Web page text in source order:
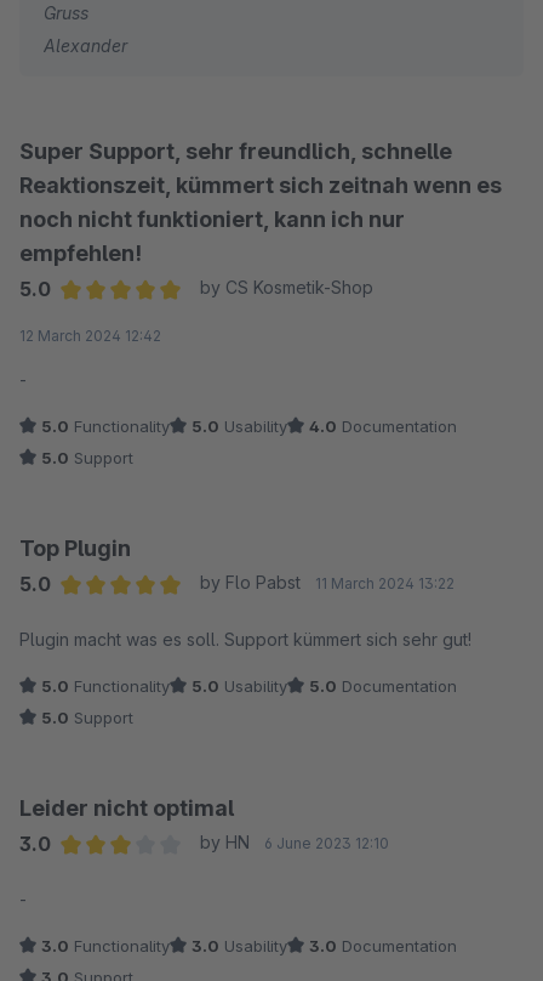
Gruss
Alexander
Super Support, sehr freundlich, schnelle
Reaktionszeit, kümmert sich zeitnah wenn es
noch nicht funktioniert, kann ich nur
empfehlen!
5.0
by CS Kosmetik-Shop
12 March 2024 12:42
-
5.0 Functionality 5.0 Usability 4.0 Documentation
5.0 Support
Top Plugin
5.0
by Flo Pabst 11 March 2024 13:22
Plugin macht was es soll. Support kümmert sich sehr gut!
5.0 Functionality 5.0 Usability 5.0 Documentation
5.0 Support
Leider nicht optimal
3.0
by HN 6 June 2023 12:10
-
3.0 Functionality 3.0 Usability 3.0 Documentation
3.0 Support